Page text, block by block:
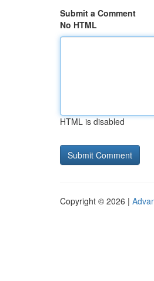
Submit a Comment
No HTML
HTML is disabled
Copyright © 2026 |